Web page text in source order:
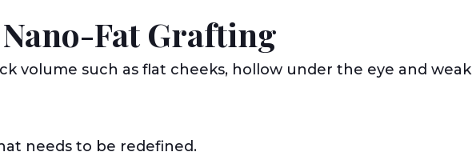
Fat Grafting
volume such as flat cheeks, hollow under the eye and
needs to be redefined.